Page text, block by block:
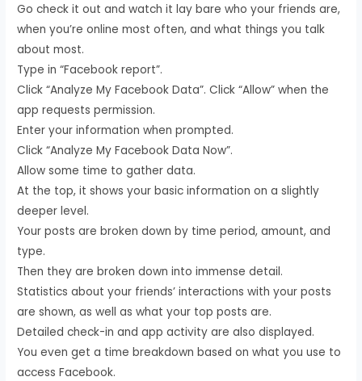
Go check it out and watch it lay bare who your friends are,
when you’re online most often, and what things you talk
about most.
Type in “Facebook report”.
Click “Analyze My Facebook Data”. Click “Allow” when the
app requests permission.
Enter your information when prompted.
Click “Analyze My Facebook Data Now”.
Allow some time to gather data.
At the top, it shows your basic information on a slightly
deeper level.
Your posts are broken down by time period, amount, and
type.
Then they are broken down into immense detail.
Statistics about your friends’ interactions with your posts
are shown, as well as what your top posts are.
Detailed check-in and app activity are also displayed.
You even get a time breakdown based on what you use to
access Facebook.